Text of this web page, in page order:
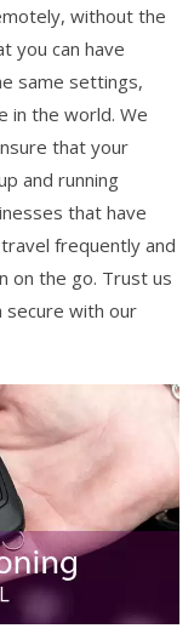
without the
you can have
same settings,
in the world. We
that your
and running
that have
frequently and
on the go. Trust us
secure with our